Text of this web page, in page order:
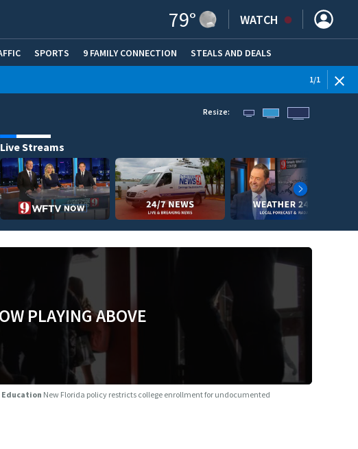
79° WATCH
SPORTS 9 FAMILY CONNECTION STEALS AND DEALS
1/1
Resize:
Live Streams
PLAYING ABOVE
New Florida policy restricts college enrollment for undocumented